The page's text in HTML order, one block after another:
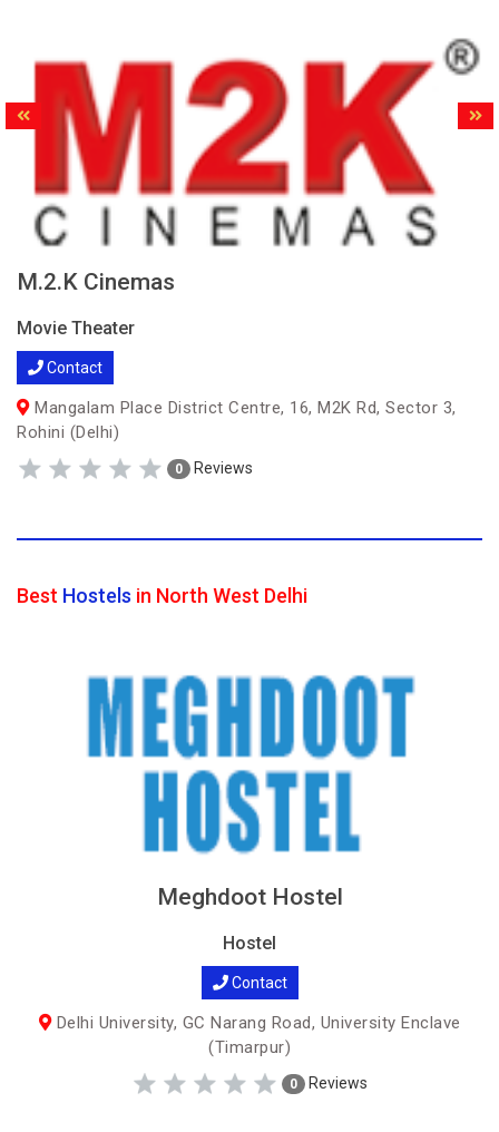
M.2.K Cinemas
Movie Theater
Contact
Mangalam Place District Centre, 16, M2K Rd, Sector 3,
Rohini (Delhi)
0 Reviews
Best Hostels in North West Delhi
Meghdoot Hostel
Hostel
Contact
Delhi University, GC Narang Road, University Enclave
(Timarpur)
0 Reviews